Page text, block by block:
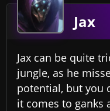
Jax
Jax can be quite
jungle, as he
potential, but you
it comes to ganks